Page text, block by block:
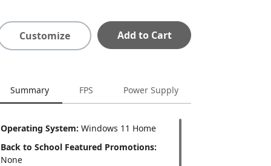
Customize Add to Cart
Summary FPS Power Supply
Operating System: Windows 11 Home
Back to School Featured Promotions:
None